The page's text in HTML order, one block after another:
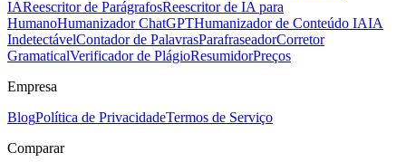
IAReescritor de ParágrafosReescritor de IA para
HumanoHumanizador ChatGPTHumanizador de Conteúdo IAIA
IndetectávelContador de PalavrasParafraseadorCorretor
GramaticalVerificador de PlágioResumidorPreços
Empresa
BlogPolítica de PrivacidadeTermos de Serviço
Comparar